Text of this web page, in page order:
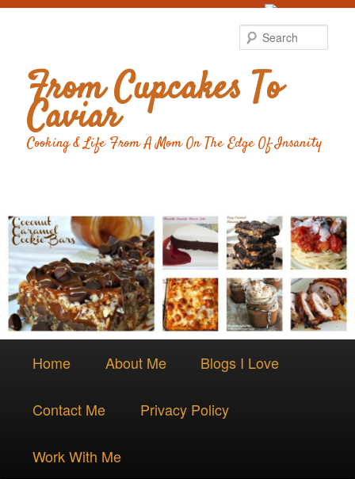
From Cupcakes To
Caviar
Cooking & Life From A Mom On The Edge Of Insanity
Skip
content
Home About Me Blogs I Love
Contact Me Privacy Policy
Work With Me